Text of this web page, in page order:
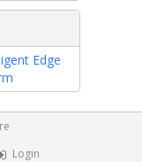
Edge
Login